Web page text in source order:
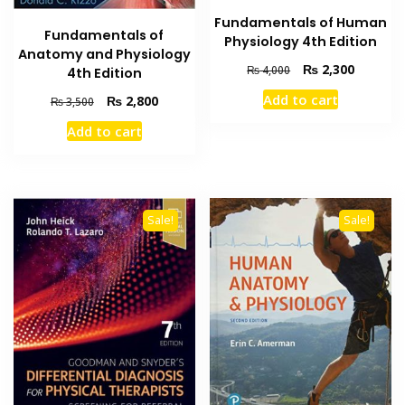
Fundamentals of
Anatomy and Physiology
4th Edition
₨3,500
Original
price
was:
₨2,800Current
Add to cart
Fundamentals of Human
Physiology 4th Edition
₨4,000
Original
price
was:
₨ 2,300Current
Add to cart
Sale! Sale!